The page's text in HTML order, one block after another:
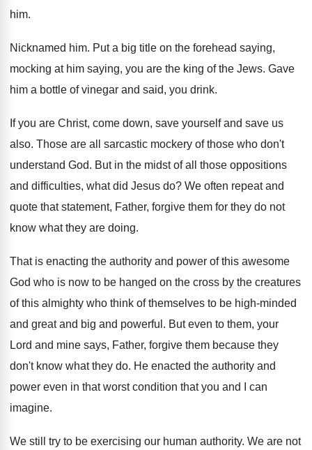
him.
Nicknamed him. Put a big title on the forehead saying,
mocking at him saying, you are the king of the Jews. Gave
him a bottle of vinegar and said, you drink.
If you are Christ, come down, save yourself and save us
also. Those are all sarcastic mockery of those who don't
understand God. But in the midst of all those oppositions
and difficulties, what did Jesus do? We often repeat and
quote that statement, Father, forgive them for they do not
know what they are doing.
That is enacting the authority and power of this awesome
God who is now to be hanged on the cross by the creatures
of this almighty who think of themselves to be high-minded
and great and big and powerful . But even to them, your
Lord and mine says, Father, forgive them because they
don't know what they do. He enacted the authority and
power even in that worst condition that you and I can
imagine.
We still try to be exercising our human authority. We are not